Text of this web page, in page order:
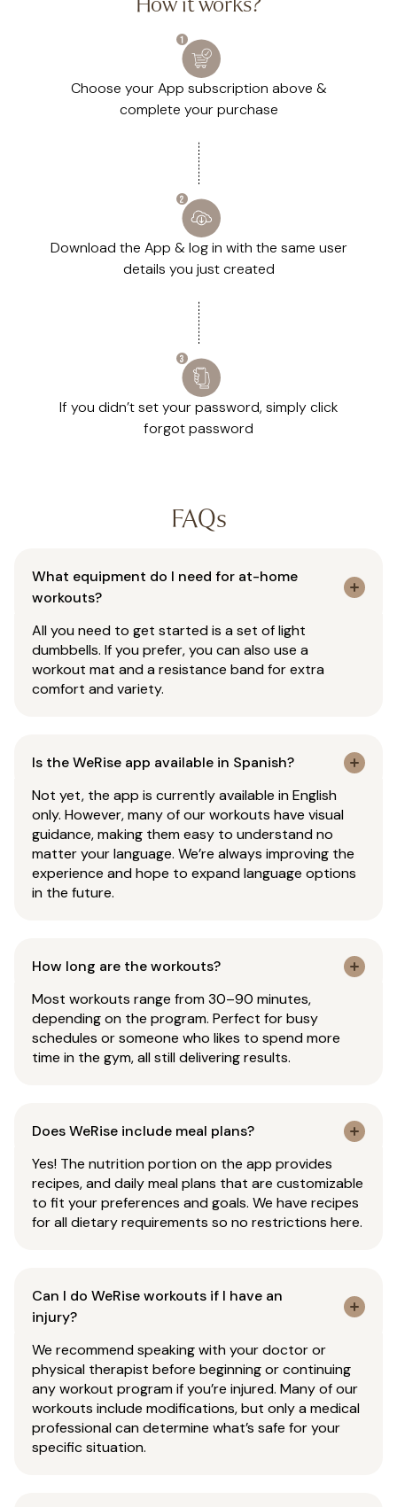
Choose your App subscription above &
complete your purchase
Download the App & log in with the same user
details you just created
If you didn’t set your password, simply click
forgot password
FAQs
What equipment do I need for at-home
workouts?
All you need to get started is a set of light
dumbbells. If you prefer, you can also use a
workout mat and a resistance band for extra
comfort and variety.
Is the WeRise app available in Spanish?
Not yet, the app is currently available in English
only. However, many of our workouts have visual
guidance, making them easy to understand no
matter your language. We’re always improving the
experience and hope to expand language options
in the future.
How long are the workouts?
Most workouts range from 30–90 minutes,
depending on the program. Perfect for busy
schedules or someone who likes to spend more
time in the gym, all still delivering results.
Does WeRise include meal plans?
Yes! The nutrition portion on the app provides
recipes, and daily meal plans that are customizable
to fit your preferences and goals. We have recipes
for all dietary requirements so no restrictions here.
Can I do WeRise workouts if I have an
injury?
We recommend speaking with your doctor or
physical therapist before beginning or continuing
any workout program if you’re injured. Many of our
workouts include modifications, but only a medical
professional can determine what’s safe for your
specific situation.